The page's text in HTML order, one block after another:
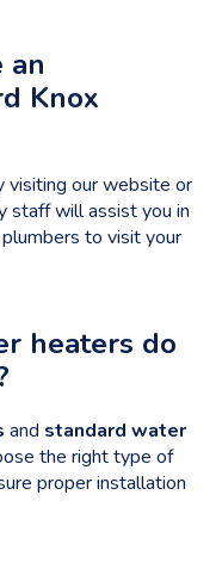
an
Knox
visiting our website or
staff will assist you in
to visit your
heaters do
and standard water
the right type of
proper installation